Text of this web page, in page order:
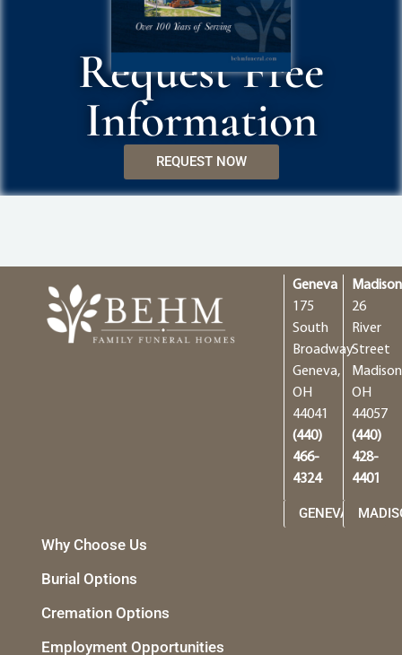
Request Free
Information
REQUEST NOW
Geneva
175
South
Broadway
Geneva,
OH
44041
(440)
466-
4324
GENEVA
Madison
26
River
Street
OH
44057
(440)
428-
4401
Why Choose Us
Burial Options
Cremation Options
Employment Opportunities